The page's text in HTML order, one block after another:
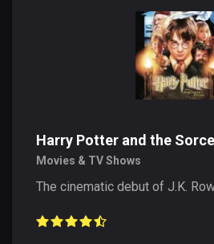
Harry Potter and the
Movies & TV Shows
The cinematic debut of J.K.